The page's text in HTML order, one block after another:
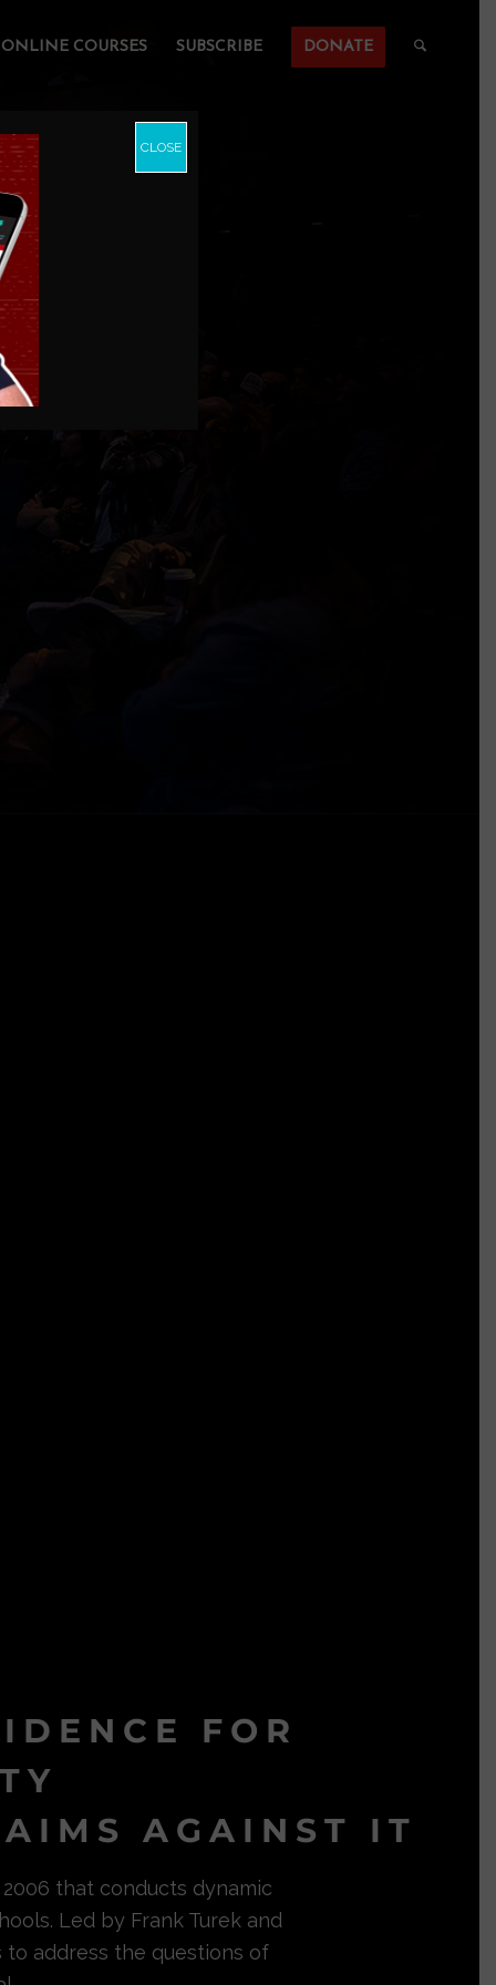
ONLINE COURSES SUBSCRIBE DONATE
FOR
AGAINST IT
that conducts dynamic
Led by Frank Turek and
to address the questions of
CLOSE